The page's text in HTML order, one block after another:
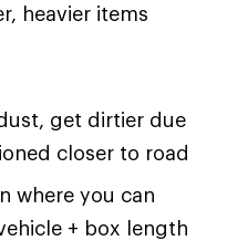
heavier items
get dirtier due
closer to road
where you can
+ box length